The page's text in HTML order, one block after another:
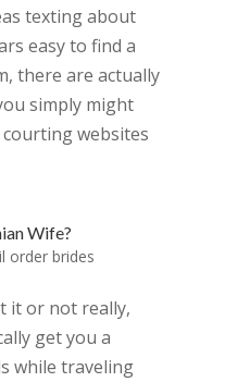
texting about
easy to find a
there are actually
simply might
websites
Wife?
order brides
it or not really,
get you a
while traveling